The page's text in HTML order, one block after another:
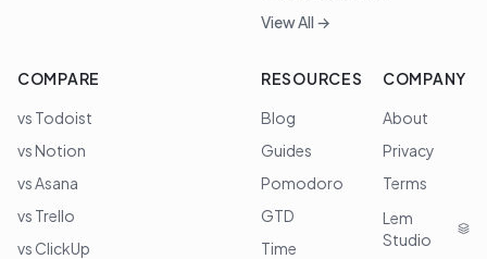
View All →
COMPARE
vs Todoist
vs Notion
vs Asana
vs Trello
vs ClickUp
RESOURCES
Blog
Guides
Pomodoro
GTD
Time
COMPANY
About
Privacy
Terms
Lem
Studio